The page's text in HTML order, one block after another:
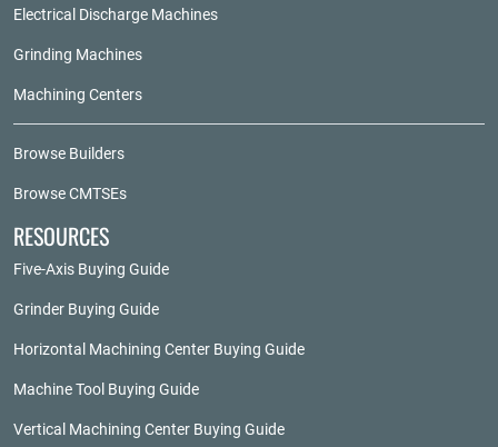
Electrical Discharge Machines
Grinding Machines
Machining Centers
Browse Builders
Browse CMTSEs
RESOURCES
Five-Axis Buying Guide
Grinder Buying Guide
Horizontal Machining Center Buying Guide
Machine Tool Buying Guide
Vertical Machining Center Buying Guide